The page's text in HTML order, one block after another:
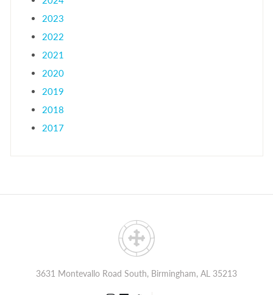
2023
2022
2021
2020
2019
2018
2017
3631 Montevallo Road South, Birmingham, AL 35213